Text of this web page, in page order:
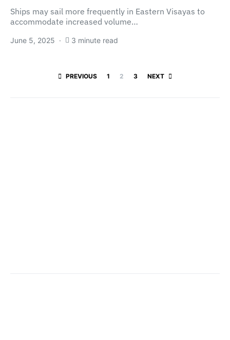
Ships may sail more frequently in Eastern Visayas to
accommodate increased volume…
June 5, 2025 3 minute read
Posts
PREVIOUS 1 2 3 NEXT